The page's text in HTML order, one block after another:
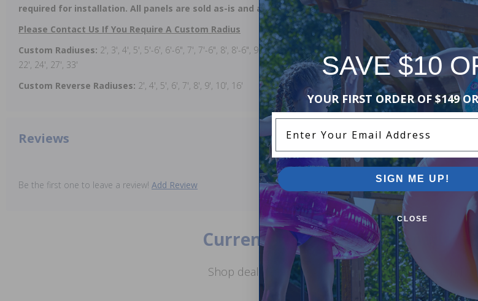
required for installation. All panels are sold as-is and all sales arefinal
Please Contact Us If You Require A Custom Radius
Custom Radiuses: 2', 3', 4', 5', 5'-6', 6'-6", 7', 7'-6", 8', 8'-6", 9', 9'-6", 10', 10'-6", 11', 12', 13'6", 16',
22', 24', 27', 33'
Custom Reverse Radiuses: 2', 4', 5', 6', 7', 8', 9', 10', 16'
Reviews
Be the first one to leave a review! Add Review
Current Pool Supplies Canada
Shop deals on above ground pools, semi inground
more.
SAVE $10
YOUR FIRST ORDER OF $149
SIGN ME UP!
CLOSE